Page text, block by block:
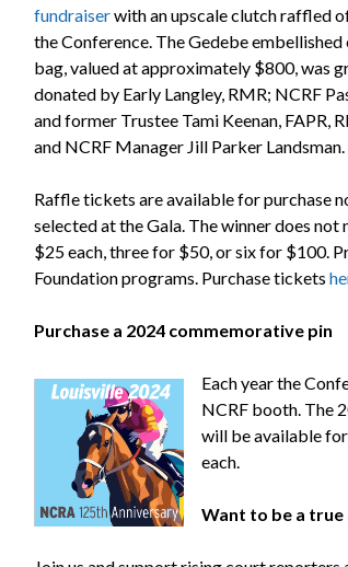
fundraiserwith an upscale clutch raffled
the Conference. The Gedebe embellished
bag, valued at approximately $800, was
donated by Early Langley, RMR; NCRF
and former Trustee Tami Keenan, FAPR,
and NCRF Manager Jill Parker Landsman.
Raffle tickets are available for purchase
selected at the Gala. The winner does
$25 each, three for $50, or six for $100.
Foundation programs. Purchase tickets
Purchase a 2024 commemorative pin
Each year the
NCRF booth. The
will be available
each.
Want to be a true